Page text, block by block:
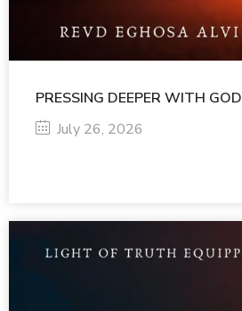
PRESSING DEEPER WITH GOD
July 26, 2026